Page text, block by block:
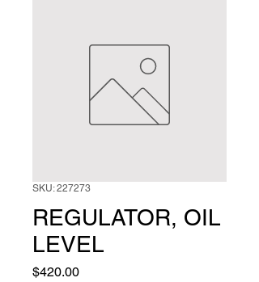
SKU: 227273
REGULATOR, OIL
LEVEL
$420.00Price